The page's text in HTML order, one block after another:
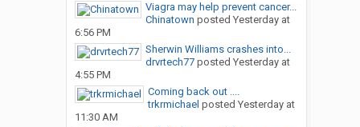
Viagra may help prevent cancer...
Chinatown posted Yesterday at
6:56 PM
Sherwin Williams crashes into...
drvrtech77posted Yesterday at
4:55 PM
Coming back out ....
trkrmichael posted Yesterday at
11:30 AM